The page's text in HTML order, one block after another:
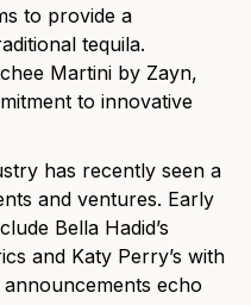
to provide a
tequila.
Martini by Zayn,
to innovative
has recently seen a
and ventures. Early
Bella Hadid’s
and Katy Perry’s with
announcements echo